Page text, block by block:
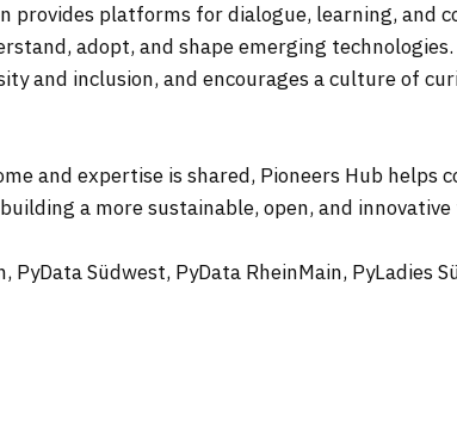
provides platforms for dialogue, learning, and
adopt, and shape emerging
and inclusion, and encourages a culture of
and expertise is shared, Pioneers Hub helps
a more sustainable, open, and
PyData Südwest, PyData RheinMain, PyLadies